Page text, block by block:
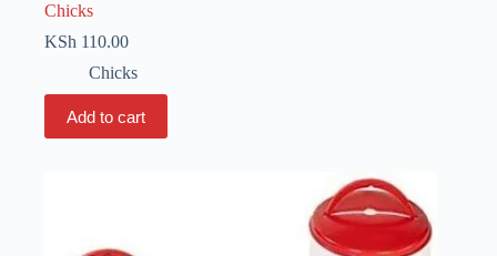
Chicks
KSh 110.00
Chicks
Add to cart